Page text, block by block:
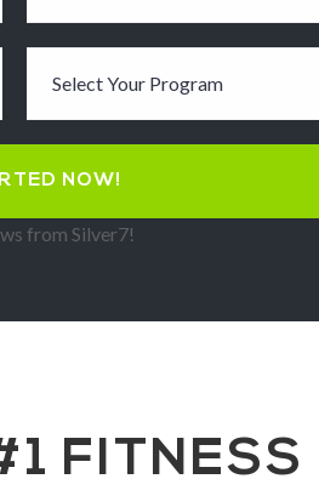
from Silver7!
FITNESS